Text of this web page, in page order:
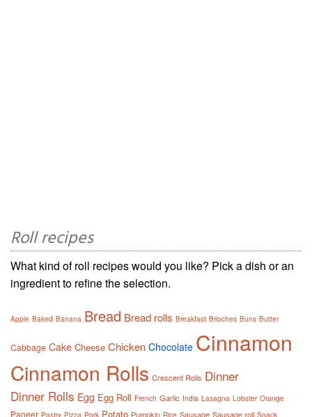
Roll recipes
What kind of roll recipes would you like? Pick a dish or an
ingredient to refine the selection.
Apple Baked Banana Bread Bread rolls Breakfast Brioches Buns Butter
Cabbage Cake Cheese Chicken Chocolate Cinnamon
Cinnamon Rolls Crescent Rolls Dinner
Dinner Rolls Egg Egg Roll French Garlic India Lasagna Lobster Orange
Paneer Potato Pumpkin Sausage Sausage roll